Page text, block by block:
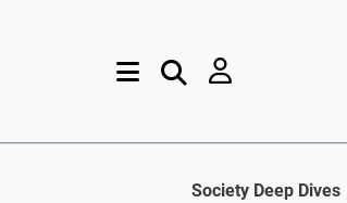
Society Deep Dives